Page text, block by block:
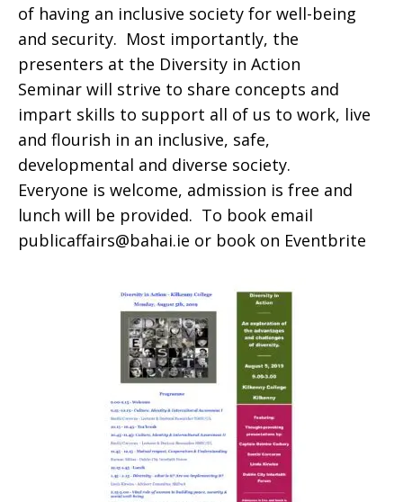
of having an inclusive society for well-being
and security. Most importantly, the
presenters at the Diversity in Action
Seminar will strive to share concepts and
impart skills to support all of us to work, live
and flourish in an inclusive, safe,
developmental and diverse society.
Everyone is welcome, admission is free and
lunch will be provided. To book email
publicaffairs@bahai.ie or book on Eventbrite